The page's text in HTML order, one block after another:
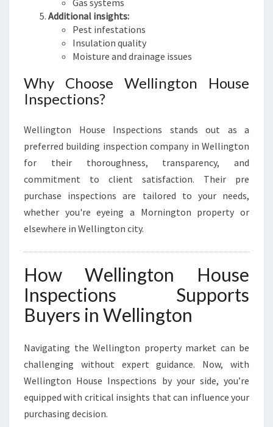
Gas systems
Additional insights:
Pest infestations
Insulation quality
Moisture and drainage issues
Why Choose Wellington House
Inspections?
Wellington House Inspections stands out as a
preferred building inspection company in Wellington
for their thoroughness, transparency, and
commitment to client satisfaction. Their pre
purchase inspections are tailored to your needs,
whether you're eyeing a Mornington property or
elsewhere in Wellington city.
How Wellington House
Inspections Supports
Buyers in Wellington
Navigating the Wellington property market can be
challenging without expert guidance. Now, with
Wellington House Inspections by your side, you’re
equipped with critical insights that can influence your
purchasing decision.